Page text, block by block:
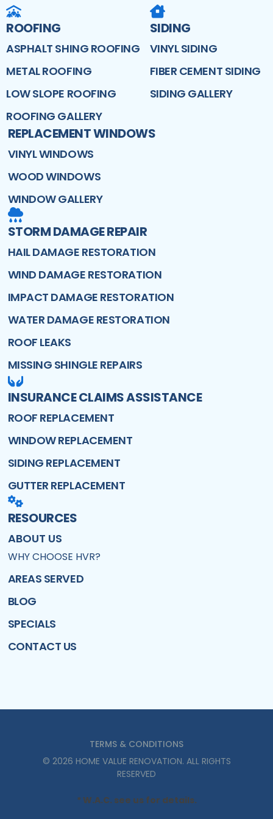
ROOFING
ASPHALT SHING ROOFING
METAL ROOFING
LOW SLOPE ROOFING
ROOFING GALLERY
SIDING
VINYL SIDING
FIBER CEMENT SIDING
SIDING GALLERY
REPLACEMENT WINDOWS
VINYL WINDOWS
WOOD WINDOWS
WINDOW GALLERY
STORM DAMAGE REPAIR
HAIL DAMAGE RESTORATION
WIND DAMAGE RESTORATION
IMPACT DAMAGE RESTORATION
WATER DAMAGE RESTORATION
ROOF LEAKS
MISSING SHINGLE REPAIRS
INSURANCE CLAIMS ASSISTANCE
ROOF REPLACEMENT
WINDOW REPLACEMENT
SIDING REPLACEMENT
GUTTER REPLACEMENT
RESOURCES
ABOUT US
WHY CHOOSE HVR?
AREAS SERVED
BLOG
SPECIALS
CONTACT US
TERMS & CONDITIONS
© 2026 HOME VALUE RENOVATION. ALL RIGHTS
RESERVED
* W.A.C. see us for details.